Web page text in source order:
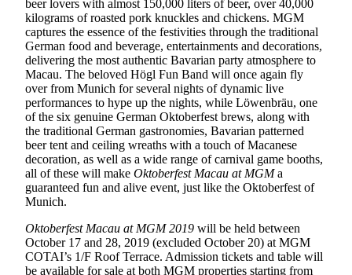
beer lovers with almost 150,000 liters of beer, over 40,000
kilograms of roasted pork knuckles and chickens. MGM
captures the essence of the festivities through the traditional
German food and beverage, entertainments and decorations,
delivering the most authentic Bavarian party atmosphere to
Macau. The beloved Högl Fun Band will once again fly
over from Munich for several nights of dynamic live
performances to hype up the nights, while Löwenbräu, one
of the six genuine German Oktoberfest brews, along with
the traditional German gastronomies, Bavarian patterned
beer tent and ceiling wreaths with a touch of Macanese
decoration, as well as a wide range of carnival game booths,
all of these will make Oktoberfest Macau at MGMa
guaranteed fun and alive event, just like the Oktoberfest of
Munich.
Oktoberfest Macau at MGM 2019 will be held between
October 17 and 28, 2019 (excluded October 20) at MGM
COTAI’s 1/F Roof Terrace. Admission tickets and table will
be available for sale at both MGM properties starting from